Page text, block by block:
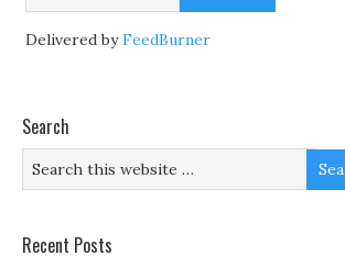
Delivered byFeedBurner
Search
Recent Posts